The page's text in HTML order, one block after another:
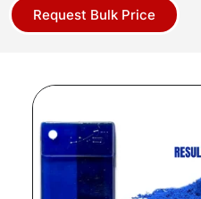
Request Bulk Price